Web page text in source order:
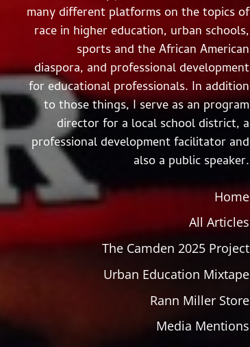
many different platforms on the topics of
race in higher education, urban schools,
sports and the African American
diaspora, and professional development
for educational professionals. In addition
to those things, I serve as an program
director for a local school district, a
professional development facilitator and
also a public speaker.
Home
All Articles
The Camden 2025 Project
Urban Education Mixtape
Rann Miller Store
Media Mentions